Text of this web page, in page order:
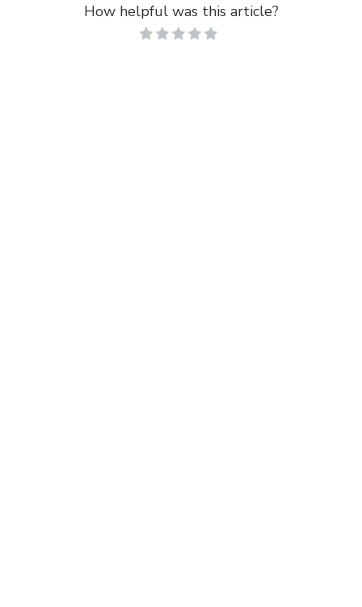
How helpful was this article?